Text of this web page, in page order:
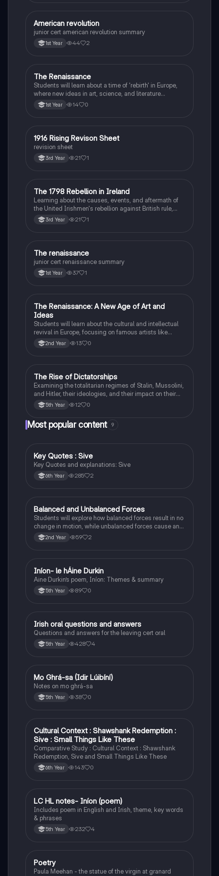
History
American revolution
junior cert american revolution summary
1st Year 44 2
History
The Renaissance
Students will learn about a time of 'rebirth' in Europe,
where new ideas in art, science, and literature
flourished.
1st Year 14 0
History
1916 Rising Revison Sheet
revision sheet
3rd Year 21 1
History
The 1798 Rebellion in Ireland
Learning about the causes, events, and aftermath of
the United Irishmen's rebellion against British rule,
inspired by revolutionary ideals.
3rd Year 21 1
History
The renaissance
junior cert renaissance summary
1st Year 37 1
History
The Renaissance: A New Age of Art and
Ideas
Students will learn about the cultural and intellectual
revival in Europe, focusing on famous artists like
Leonardo da Vinci and Michelangelo, and new
scientific thinking.
2nd Year 13 0
History
The Rise of Dictatorships
Examining the totalitarian regimes of Stalin, Mussolini,
and Hitler, their ideologies, and their impact on their
respective countries and international relations.
5th Year 12 0
Most popular content 9
English
Key Quotes : Sive
Key Quotes and explanations: Sive
6th Year 285 2
Physics
Balanced and Unbalanced Forces
Students will explore how balanced forces result in no
change in motion, while unbalanced forces cause an
object to accelerate or change direction.
2nd Year 59 2
Irish
Iníon- le hÁine Durkin
Aine Durkin’s poem, Iníon: Themes & summary
5th Year 89 0
Irish
Irish oral questions and answers
Questions and answers for the leaving cert oral
5th Year 428 4
Irish
Mo Ghrá-sa (Idir Lúibíní)
Notes on mo ghrá-sa
5th Year 38 0
English
Cultural Context : Shawshank Redemption :
Sive : Small Things Like These
Comparative Study : Cultural Context : Shawshank
Redemption, Sive and Small Things Like These
6th Year 143 0
Irish
LC HL notes- Iníon (poem)
Includes poem in English and Irish, theme, key words
& phrases
5th Year 232 4
English
Poetry
Paula Meehan - the statue of the virgin at granard